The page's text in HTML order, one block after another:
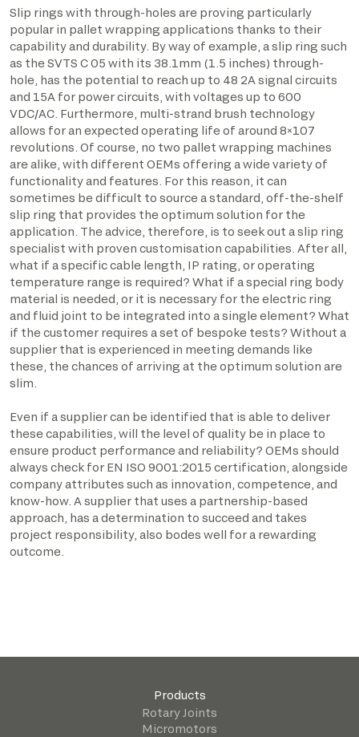
Slip rings with through-holes are proving particularly
popular in pallet wrapping applications thanks to their
capability and durability. By way of example, a slip ring such
as the SVTS C 05 with its 38.1mm (1.5 inches) through-
hole, has the potential to reach up to 48 2A signal circuits
and 15A for power circuits, with voltages up to 600
VDC/AC. Furthermore, multi-strand brush technology
allows for an expected operating life of around 8×107
revolutions. Of course, no two pallet wrapping machines
are alike, with different OEMs offering a wide variety of
functionality and features. For this reason, it can
sometimes be difficult to source a standard, off-the-shelf
slip ring that provides the optimum solution for the
application. The advice, therefore, is to seek out a slip ring
specialist with proven customisation capabilities. After all,
what if a specific cable length, IP rating, or operating
temperature range is required? What if a special ring body
material is needed, or it is necessary for the electric ring
and fluid joint to be integrated into a single element? What
if the customer requires a set of bespoke tests? Without a
supplier that is experienced in meeting demands like
these, the chances of arriving at the optimum solution are
slim.
Even if a supplier can be identified that is able to deliver
these capabilities, will the level of quality be in place to
ensure product performance and reliability? OEMs should
always check for EN ISO 9001:2015 certification, alongside
company attributes such as innovation, competence, and
know-how. A supplier that uses a partnership-based
approach, has a determination to succeed and takes
project responsibility, also bodes well for a rewarding
outcome.
Products
Rotary Joints
Micromotors